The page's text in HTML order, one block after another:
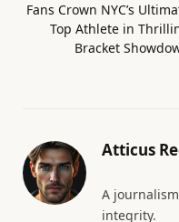
Fans Crown NYC’s
Top Athlete in
Bracket
Atticus
A
integrity.